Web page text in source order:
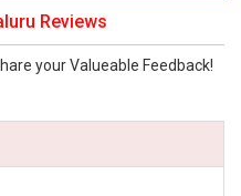
Reviews
your Valueable Feedback!